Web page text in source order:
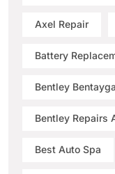
Axel Repair
Battery
Bentley
Bentley Repairs
Best Auto Spa